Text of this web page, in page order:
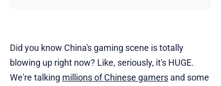
Did you know China's gaming scene is totally
blowing up right now? Like, seriously, it's HUGE.
We're talking millions of Chinese gamers and some